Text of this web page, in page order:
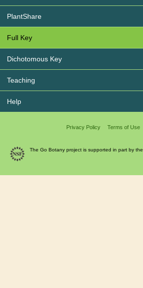
PlantShare
Full Key
Dichotomous Key
Teaching
Help
Privacy Policy Terms of Use
The Go Botany project is supported in part by the